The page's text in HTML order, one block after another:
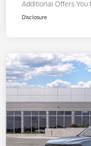
Additional Offers You
Disclosure